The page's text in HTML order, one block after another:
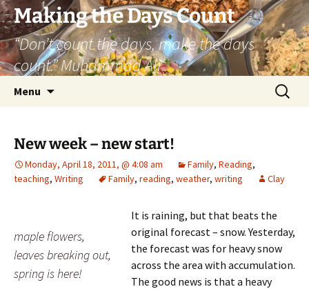
Skip
to
content
Making the Days Count
“Don’t count the days, make the days
count.” Muhammad Ali
Menu
Search
for:
New week – new start!
Monday, April 18, 2011, @ 4:08 am Family, Reading,
teaching, Writing Family, reading, weather, writing Clay
maple flowers,
leaves breaking out,
spring is here!
It is raining, but that beats the
original forecast – snow. Yesterday,
the forecast was for heavy snow
across the area with accumulation.
The good news is that a heavy